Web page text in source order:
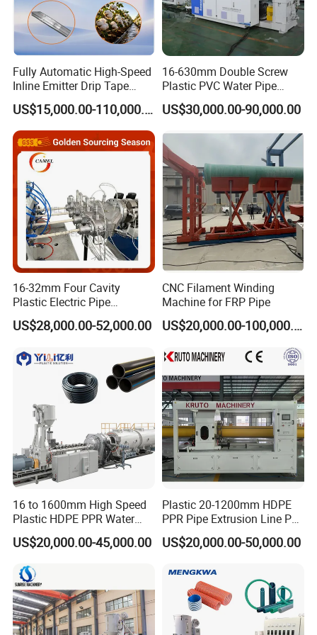
No. Machine names Quantity
1 Auto Loader
3
SJ75 Single Screw Extruder
1 set
4
SJ25 Color strip Co-extruder
1 set
5
Vacuum calibration Tank
6
Spraying Cooling Tank
2 sets
7
Three-caterpillar Haul-off Unit
1 set
8
Auto Cutter
1 set
9
Discharge Stacker
1 set
10
Φ50mm-250mm Mold 1 set
Optional machines:
No. Machine names Quantity
11 Lifting type Drying Mixer 1 set
Water Chiller 1 set
Laser Printer 1 set
Detailed Photos
Fully Automatic High-Speed
Inline Emitter Drip Tape
Plastic Machine, CE & ISO
9001 Certified, Excellent
Anti-Clogging Performance
US$15,000.00-110,000.00
16-630mm Double Screw
Plastic PVC Water Pipe
Drain Electrical Conduit Pipe
Making Extruder Machine
US$30,000.00-90,000.00
16-32mm Four Cavity
Plastic Electric Pipe
Extruding PVC Pipe Making
Machine
US$28,000.00-52,000.00
CNC Filament Winding
Machine for FRP Pipe
US$20,000.00-100,000.00
16 to 1600mm High Speed
Plastic HDPE PPR Water
Supply Drainage Irrigation
Pipe Gas Hose Electrical
Making Machine
US$20,000.00-45,000.00
Plastic 20-1200mm HDPE
PPR Pipe Extrusion Line PE
PPR Water/Gas Pipe Screw
Extruder Machine Plastic
Making Machine
US$20,000.00-50,000.00